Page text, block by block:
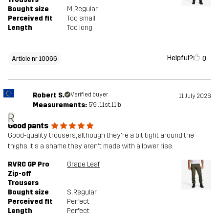
Bought size M, Regular
Perceived fit
Too small
Length
Too long
Article nr 10066 Helpful? 0
R
Robert S. Verified buyer 11 July 2026
Measurements: 5'9", 11st. 11lb
Good pants
Good-quality trousers, although they're a bit tight around the
thighs. It's a shame they aren't made with a lower rise.
RVRC GP Pro
Zip-off
Trousers
Grape Leaf
Bought size S, Regular
Perceived fit
Perfect
Length
Perfect